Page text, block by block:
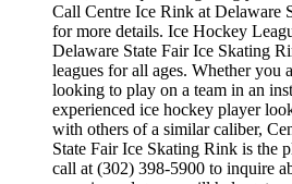
Call Centre Ice Rink at Delaware
for more details. Ice Hockey
Delaware State Fair Ice Skating
leagues for all ages. Whether you
looking to play on a team in an
experienced ice hockey player
with others of a similar caliber,
State Fair Ice Skating Rink is the
call at (302) 398-5900 to inquire